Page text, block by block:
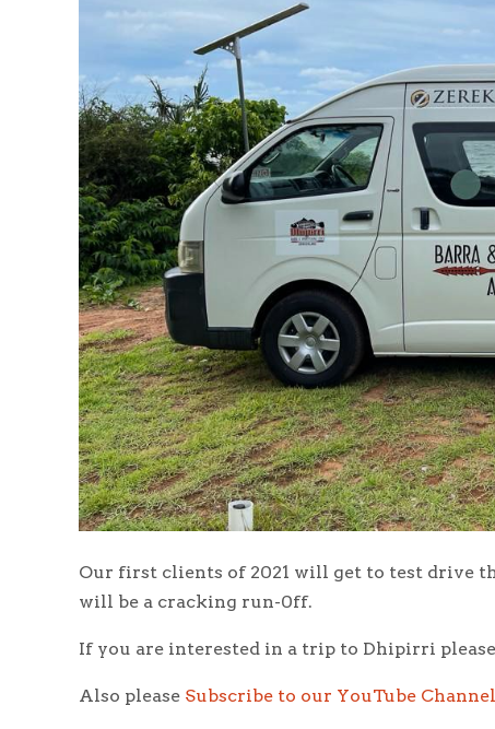
Our first clients of 2021 will get to test drive
will be a cracking run-0ff.
If you are interested in a trip to Dhipirri please
Also please Subscribe to our YouTube Channel